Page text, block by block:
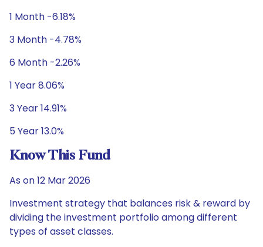
1 Month -6.18%
3 Month -4.78%
6 Month -2.26%
1 Year 8.06%
3 Year 14.91%
5 Year 13.0%
Know This Fund
As on 12 Mar 2026
Investment strategy that balances risk & reward by
dividing the investment portfolio among different
types of asset classes.